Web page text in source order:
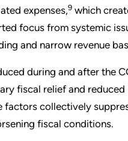
expenses,9 which
focus from systemic
and narrow revenue
during and after the
fiscal relief and reduced
factors collectively
fiscal conditions.